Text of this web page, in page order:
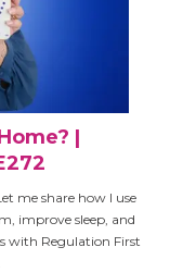
|
me share how I use
improve sleep, and
with Regulation First